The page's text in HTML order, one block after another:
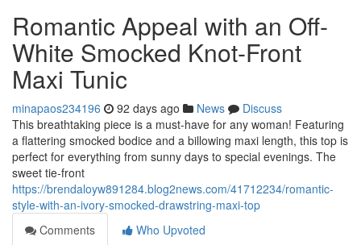
Romantic Appeal with an Off-
White Smocked Knot-Front
Maxi Tunic
minapaos234196 92 days ago News
Discuss
This breathtaking piece is a must-have for any woman! Featuring
a flattering smocked bodice and a billowing maxi length, this top is
perfect for everything from sunny days to special evenings. The
sweet tie-front
https://brendaloyw891284.blog2news.com/41712234/romantic-
style-with-an-ivory-smocked-drawstring-maxi-top
Comments
Who Upvoted